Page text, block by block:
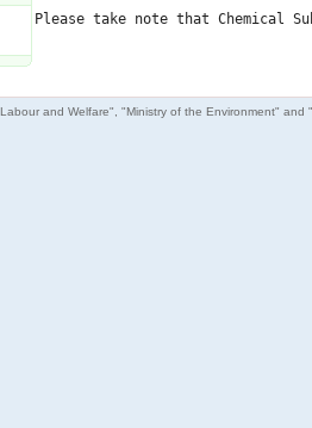
Please take note that Chemical
and Welfare", "Ministry of the Environment"